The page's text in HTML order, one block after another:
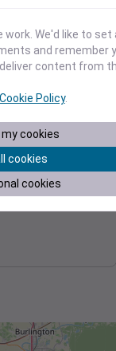
1018
We'd like to
and remember
content from
Policy.
cookies
cookies
cookies